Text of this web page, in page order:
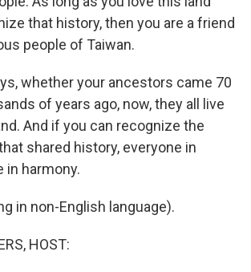
that history, then you are a friend
people of Taiwan.
whether your ancestors came 70
of years ago, now, they all live
And if you can recognize the
shared history, everyone in
in harmony.
in non-English language).
HOST: